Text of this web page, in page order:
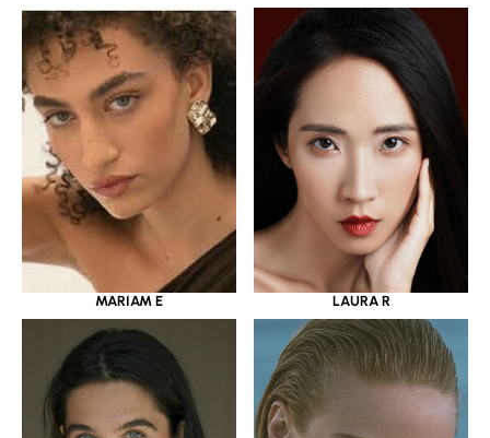
MARIAM E LAURA R